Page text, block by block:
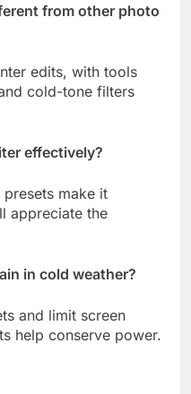
from other photo
edits, with tools
cold-tone filters
effectively?
make it
appreciate the
in cold weather?
and limit screen
help conserve power.